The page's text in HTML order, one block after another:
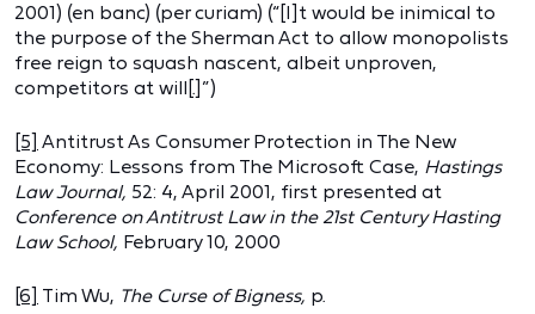
2001) (en banc) (per curiam) (“[I]t would be inimical to
the purpose of the Sherman Act to allow monopolists
free reign to squash nascent, albeit unproven,
competitors at will[.]”)
[5] Antitrust As Consumer Protection in The New
Economy: Lessons from The Microsoft Case, Hastings
Law Journal, 52: 4, April 2001, first presented at
Conference on Antitrust Law in the 21st Century Hasting
Law School, February 10, 2000
[6] Tim Wu, The Curse of Bigness, p.